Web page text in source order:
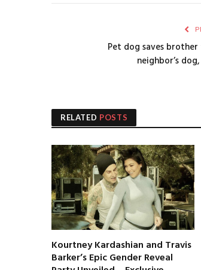
Pet dog saves
neighbor’s
RELATED POSTS
Kourtney Kardashian and Travis
Barker’s Epic Gender Reveal